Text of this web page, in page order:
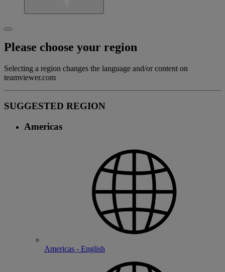
Please choose your region
Selecting a region changes the language and/or content on
teamviewer.com
SUGGESTED REGION
Americas
Americas - English